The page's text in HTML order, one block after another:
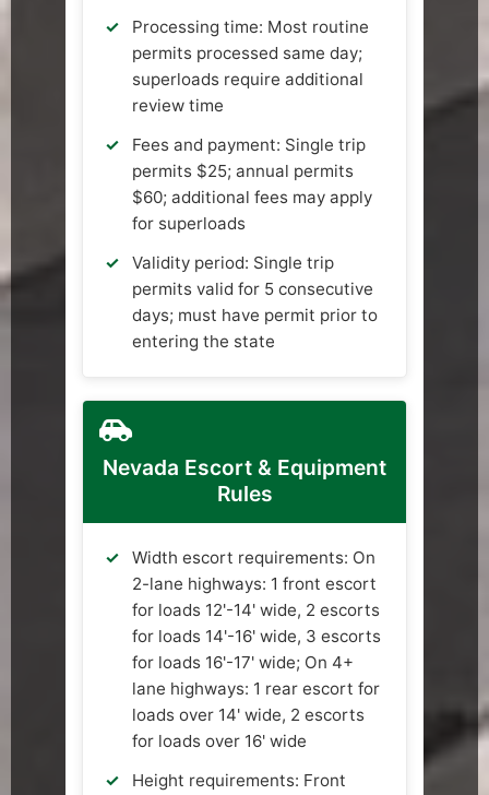
Processing time: Most routine
permits processed same day;
superloads require additional
review time
Fees and payment: Single trip
permits $25; annual permits
$60; additional fees may apply
for superloads
Validity period: Single trip
permits valid for 5 consecutive
days; must have permit prior to
entering the state
Nevada Escort & Equipment
Rules
Width escort requirements: On
2-lane highways: 1 front escort
for loads 12'-14' wide, 2 escorts
for loads 14'-16' wide, 3 escorts
for loads 16'-17' wide; On 4+
lane highways: 1 rear escort for
loads over 14' wide, 2 escorts
for loads over 16' wide
Height requirements: Front